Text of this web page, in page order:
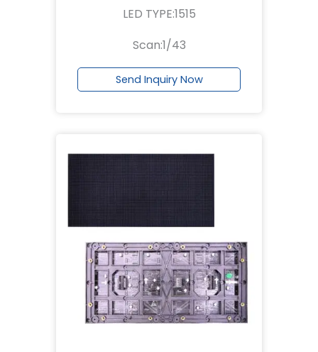
LED TYPE:1515
Scan:1/43
Send Inquiry Now